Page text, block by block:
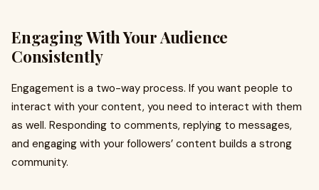
Engaging With Your Audience
Consistently
Engagement is a two-way process. If you want people to
interact with your content, you need to interact with them
as well. Responding to comments, replying to messages,
and engaging with your followers’ content builds a strong
community.